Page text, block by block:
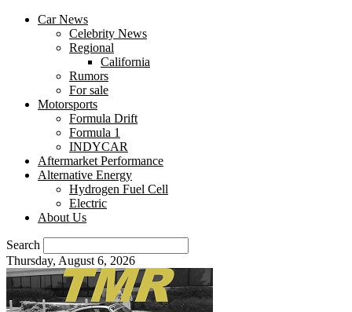
Car News
Celebrity News
Regional
California
Rumors
For sale
Motorsports
Formula Drift
Formula 1
INDYCAR
Aftermarket Performance
Alternative Energy
Hydrogen Fuel Cell
Electric
About Us
Search
Thursday, August 6, 2026